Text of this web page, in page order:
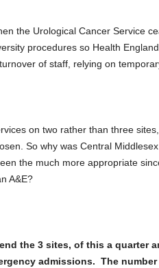
the Urological Cancer Service
procedures so Health
of staff, relying on
on two rather than three
So why was Central
the much more appropriate
A&E?
the 3 sites, of this a quarter
admissions. The